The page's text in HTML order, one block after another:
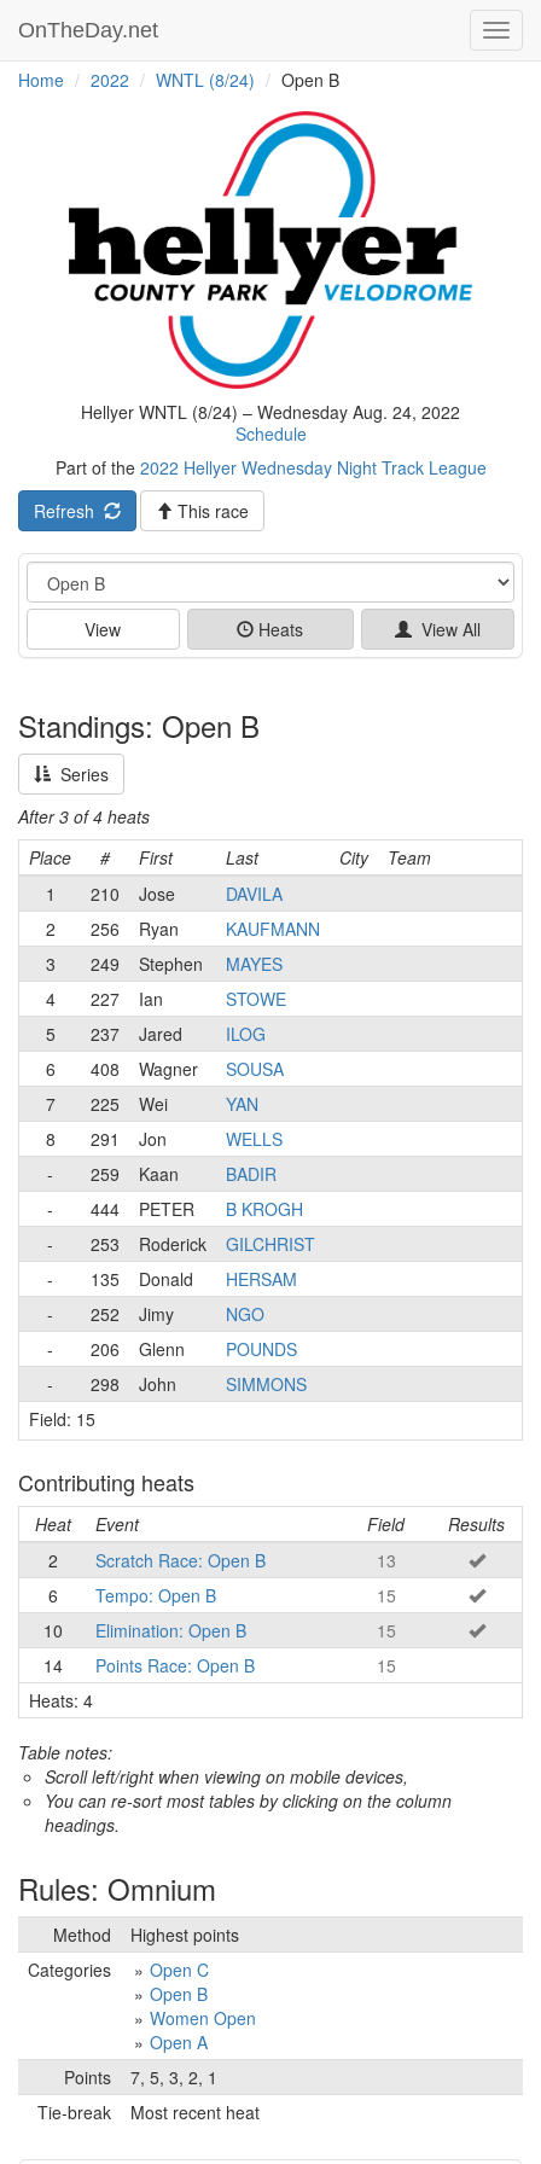
OnTheDay.net
Home 2022 WNTL (8/24) Open B
Hellyer WNTL (8/24) – Wednesday Aug. 24, 2022
Schedule
Part of the 2022 Hellyer Wednesday Night Track League
Refresh
This race
Event
View Heats View All
Standings: Open B
Series
After 3 of 4 heats
Place
# First Last City
Team
1
210 Jose
DAVILA
2
256 Ryan
KAUFMANN
3
249 Stephen
MAYES
4
227 Ian
STOWE
5
237 Jared
ILOG
6
408 Wagner
SOUSA
7
225 Wei
YAN
8
291 Jon
WELLS
-
259 Kaan
BADIR
-
444 PETER
B KROGH
-
253 Roderick
GILCHRIST
-
135 Donald
HERSAM
-
252 Jimy
NGO
-
206 Glenn
POUNDS
-
298 John
SIMMONS
Field: 15
Contributing heats
Heat Event Field
Results
2
Scratch Race: Open B
13
6
Tempo: Open B
15
10
Elimination: Open B
15
14
Points Race: Open B
15
Heats: 4
Table notes:
Scroll left/right when viewing on mobile devices,
You can re-sort most tables by clicking on the column
headings.
Rules: Omnium
Method
Highest points
Categories
Open C
Open B
Women Open
Open A
Points
7, 5, 3, 2, 1
Tie-break
Most recent heat